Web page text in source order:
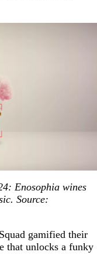
Enosophia wines
Source:
gamified their
that unlocks a funky